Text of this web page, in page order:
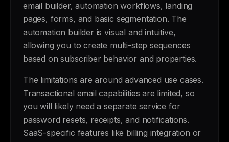
email builder, automation workflows, landing
pages, forms, and basic segmentation. The
automation builder is visual and intuitive,
allowing you to create multi-step sequences
based on subscriber behavior and properties.
The limitations are around advanced use cases.
Transactional email capabilities are limited, so
you will likely need a separate service for
password resets, receipts, and notifications.
SaaS-specific features like billing integration or